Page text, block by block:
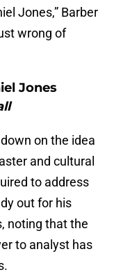
Jones,” Barber
wrong of
Jones
on the idea
and cultural
to address
out for his
noting that the
to analyst has